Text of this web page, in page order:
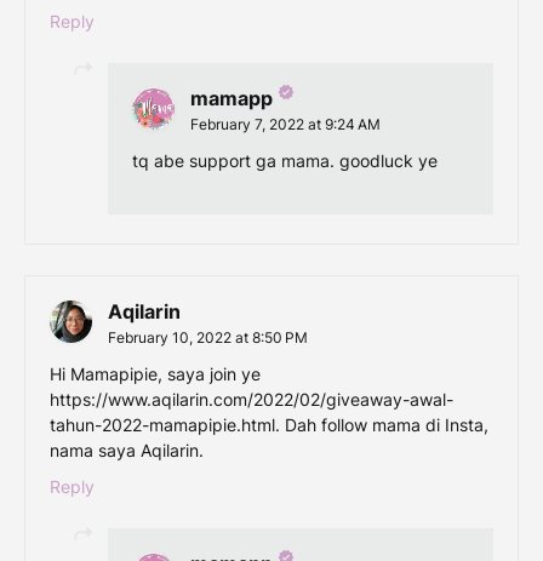
Reply
mamapp
February 7, 2022 at 9:24 AM
tq abe support ga mama. goodluck ye
Aqilarin
February 10, 2022 at 8:50 PM
Hi Mamapipie, saya join ye
https://www.aqilarin.com/2022/02/giveaway-awal-
tahun-2022-mamapipie.html. Dah follow mama di Insta,
nama saya Aqilarin.
Reply